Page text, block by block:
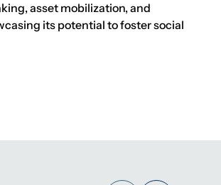
asset mobilization, and
its potential to foster social